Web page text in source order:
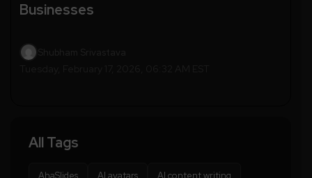
Businesses
All Tags